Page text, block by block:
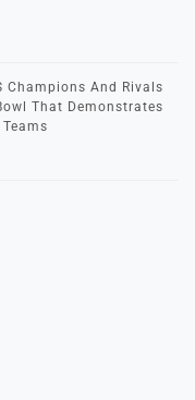
Champions And Rivals
That Demonstrates